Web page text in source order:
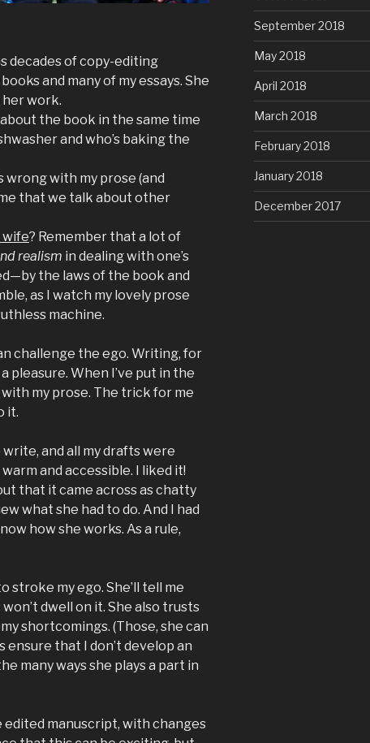
decades of copy-editing
and many of my essays. She
her work.
the book in the same time
and who’s baking the
wrong with my prose (and
that we talk about other
wife? Remember that a lot of
realism in dealing with one’s
the laws of the book and
as I watch my lovely prose
machine.
challenge the ego. Writing, for
pleasure. When I’ve put in the
my prose. The trick for me
it.
and all my drafts were
and accessible. I liked it!
that it came across as chatty
what she had to do. And I had
how she works. As a rule,
stroke my ego. She’ll tell me
dwell on it. She also trusts
shortcomings. (Those, she can
ensure that I don’t develop an
many ways she plays a part in
manuscript, with changes
September 2018
May 2018
April 2018
March 2018
February 2018
January 2018
December 2017